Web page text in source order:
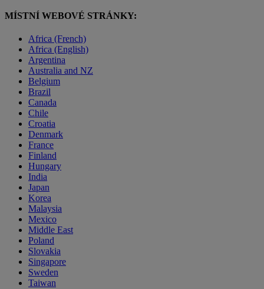
MÍSTNÍ WEBOVÉ STRÁNKY:
Africa (French)
Africa (English)
Argentina
Australia and NZ
Belgium
Brazil
Canada
Chile
Croatia
Denmark
France
Finland
Hungary
India
Japan
Korea
Malaysia
Mexico
Middle East
Poland
Slovakia
Singapore
Sweden
Taiwan